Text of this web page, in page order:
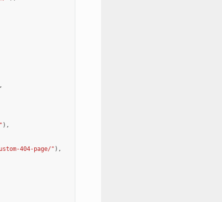
),
404-page/" ),